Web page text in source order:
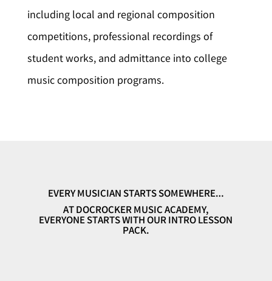
including local and regional composition
competitions, professional recordings of
student works, and admittance into college
music composition programs.
EVERY MUSICIAN STARTS SOMEWHERE…
AT DOCROCKER MUSIC ACADEMY,
EVERYONE STARTS WITH OUR INTRO LESSON
PACK.